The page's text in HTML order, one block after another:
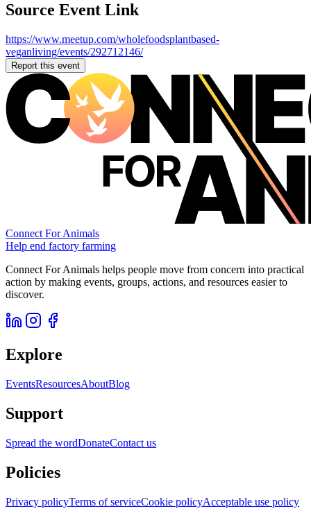
Source Event Link
https://www.meetup.com/wholefoodsplantbased-
veganliving/events/292712146/
Report this event
Connect For Animals
Help end factory farming
Connect For Animals helps people move from concern into practical
action by making events, groups, actions, and resources easier to
discover.
Explore
EventsResourcesAboutBlog
Support
Spread the wordDonateContact us
Policies
Privacy policyTerms of serviceCookie policyAcceptable use policy